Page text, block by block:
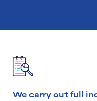
We carry out full